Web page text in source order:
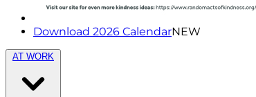
Download 2026 CalendarNEW
AT WORK